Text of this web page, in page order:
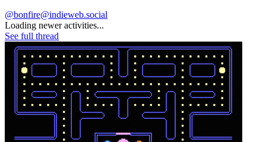
@bonfire@indieweb.social
Loading newer activities...
See full thread